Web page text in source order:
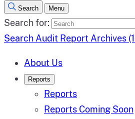
Search Menu
Search for:
Search Audit Report Archives
About Us
Reports
Reports
Reports Coming Soon